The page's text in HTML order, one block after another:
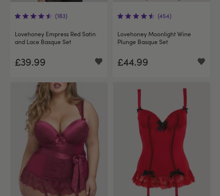
(183)
Lovehoney Empress Red Satin
and Lace Basque Set
£39.99
(454)
Lovehoney Moonlight Wine
Plunge Basque Set
£44.99